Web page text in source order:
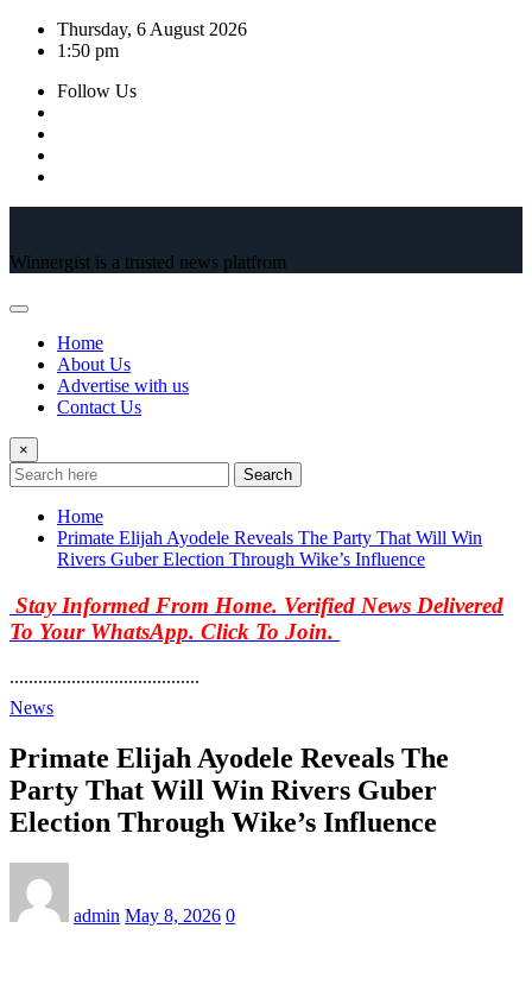
Skip
Thursday, 6 August 2026
1:50 pm
Follow Us
Winnergist is a trusted news platfrom
Home
About Us
Advertise with us
Contact Us
×
Search
Home
Primate Elijah Ayodele Reveals The Party That Will Win
Rivers Guber Election Through Wike’s Influence
Stay Informed From Home. Verified News Delivered
To Your WhatsApp. Click To Join.
........................................
News
Primate Elijah Ayodele Reveals The
Party That Will Win Rivers Guber
Election Through Wike’s Influence
admin May 8, 2026 0